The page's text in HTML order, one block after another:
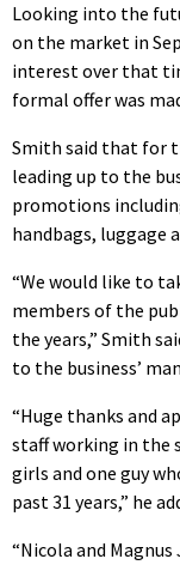
Looking into the
on the market in
interest over that
formal offer was
Smith said that for
leading up to the
promotions
handbags, luggage
“We would like to
members of the
the years,” Smith
to the business’
“Huge thanks and
staff working in the
girls and one guy
past 31 years,” he
“Nicola and